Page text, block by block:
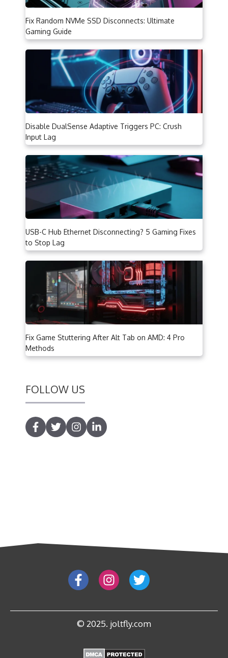
Fix Random NVMe SSD Disconnects: Ultimate
Gaming Guide
Disable DualSense Adaptive Triggers PC: Crush
Input Lag
USB-C Hub Ethernet Disconnecting? 5 Gaming Fixes
to Stop Lag
Fix Game Stuttering After Alt Tab on AMD: 4 Pro
Methods
FOLLOW US
© 2025. joltfly.com